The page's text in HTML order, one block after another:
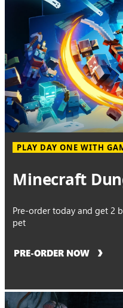
PLAY DAY ONE WITH
Minecraft
Pre-order today and get 2
pet
PRE-ORDER NOW